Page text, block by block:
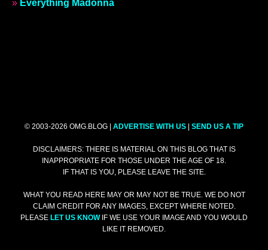
» Everything Madonna
© 2003-2026 OMG.BLOG | ADVERTISE WITH US SEND US A TIP
DISCLAIMERS: THERE IS MATERIAL ON THIS BLOG THAT IS
INAPPROPRIATE FOR THOSE UNDER THE AGE OF 18.
IF THAT IS YOU, PLEASE LEAVE THE SITE.
WHAT YOU READ HERE MAY OR MAY NOT BE TRUE. WE DO NOT
CLAIM CREDIT FOR ANY IMAGES, EXCEPT WHERE NOTED.
PLEASE LET US KNOWIF WE USE YOUR IMAGE AND YOU WOULD
LIKE IT REMOVED.